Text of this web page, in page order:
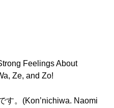
Feelings About
Ze, and Zo!
す。(Kon’nichiwa. Naomi